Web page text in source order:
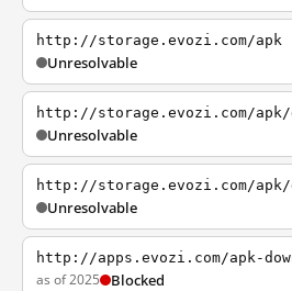
http://storage.evozi.com/apk
Unresolvable
http://storage.evozi.com/apk/
Unresolvable
http://storage.evozi.com/
Unresolvable
http://apps.evozi.com/apk-
as of 2025 Blocked